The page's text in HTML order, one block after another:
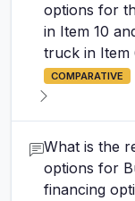
options for
in Item 10
truck in Item
COMPARATIVE
What is the
options for
financing